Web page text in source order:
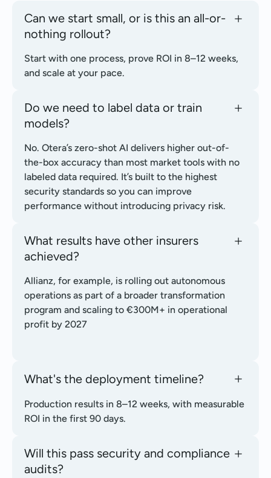
Can we start small, or is this an all-or-
nothing rollout?
Start with one process, prove ROI in 8–12 weeks,
and scale at your pace.
Do we need to label data or train
models?
No. Otera’s zero-shot AI delivers higher out-of-
the-box accuracy than most market tools with no
labeled data required. It’s built to the highest
security standards so you can improve
performance without introducing privacy risk.
What results have other insurers
achieved?
Allianz, for example, is rolling out autonomous
operations as part of a broader transformation
program and scaling to €300M+ in operational
profit by 2027
What's the deployment timeline?
Production results in 8–12 weeks, with measurable
ROI in the first 90 days.
Will this pass security and compliance
audits?